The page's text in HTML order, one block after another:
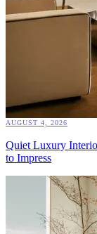
AUGUST 4, 2026
Quiet Luxury
to Impress